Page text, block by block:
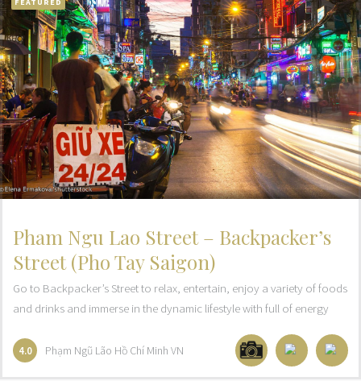
Pham Ngu Lao Street – Backpacker’s
Street (Pho Tay Saigon)
Go to Backpacker’s Street to relax, entertain, enjoy a variety of foods
and drinks and immerse in the dynamic lifestyle with full of energy
4.0 Phạm Ngũ Lão Hồ Chí Minh VN